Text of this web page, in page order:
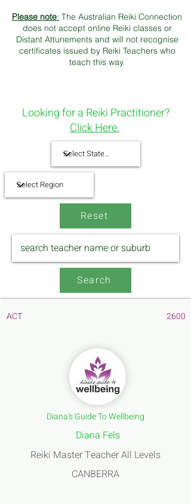
Please note: The Australian Reiki Connection
does not accept online Reiki classes or
Distant Attunements and will not recognise
certificates issued by Reiki Teachers who
teach this way.
Looking for a Reiki Practitioner?
Click Here.
Reset
Search
ACT 2600
Diana's Guide To Wellbeing
Diana Fels
Reiki Master Teacher All Levels
CANBERRA